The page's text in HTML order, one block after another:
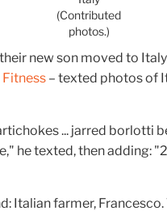
(Contributed
photos.)
new son moved to Italy
Fitness – texted photos of
... jarred borlotti
he texted, then adding:
Italian farmer,